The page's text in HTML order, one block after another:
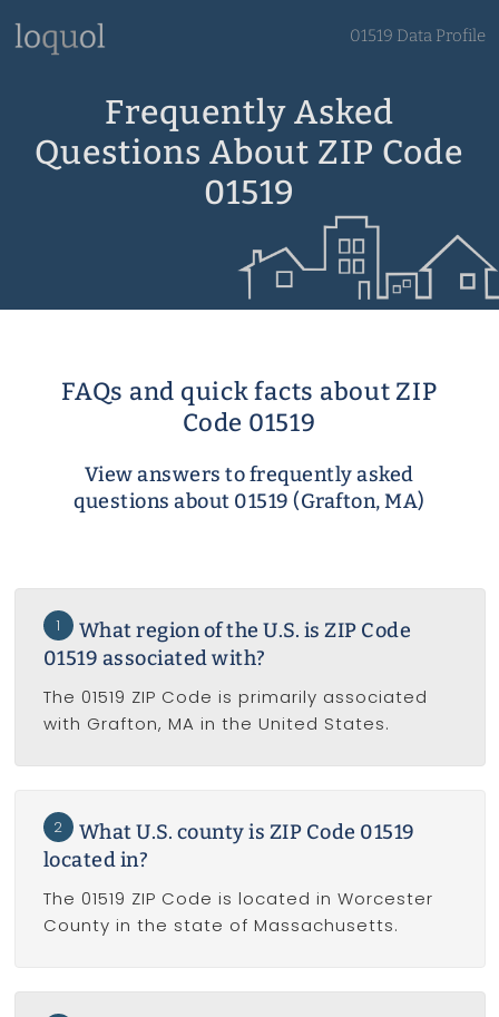
01519 Data Profile
Frequently Asked
Questions About ZIP Code
01519
FAQs and quick facts about ZIP
Code 01519
View answers to frequently asked
questions about 01519 (Grafton, MA)
1
What region of the U.S. is ZIP Code
01519 associated with?
The 01519 ZIP Code is primarily associated
with Grafton, MA in the United States.
2
What U.S. county is ZIP Code 01519
located in?
The 01519 ZIP Code is located in Worcester
County in the state of Massachusetts.